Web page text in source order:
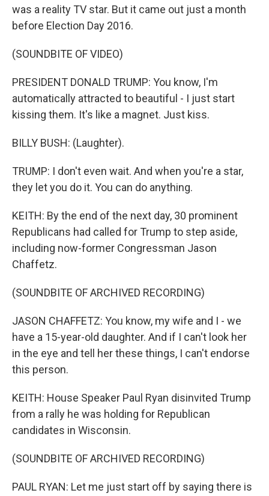
was a reality TV star. But it came out just a month
before Election Day 2016.
(SOUNDBITE OF VIDEO)
PRESIDENT DONALD TRUMP: You know, I'm
automatically attracted to beautiful - I just start
kissing them. It's like a magnet. Just kiss.
BILLY BUSH: (Laughter).
TRUMP: I don't even wait. And when you're a star,
they let you do it. You can do anything.
KEITH: By the end of the next day, 30 prominent
Republicans had called for Trump to step aside,
including now-former Congressman Jason
Chaffetz.
(SOUNDBITE OF ARCHIVED RECORDING)
JASON CHAFFETZ: You know, my wife and I - we
have a 15-year-old daughter. And if I can't look her
in the eye and tell her these things, I can't endorse
this person.
KEITH: House Speaker Paul Ryan disinvited Trump
from a rally he was holding for Republican
candidates in Wisconsin.
(SOUNDBITE OF ARCHIVED RECORDING)
PAUL RYAN: Let me just start off by saying there is